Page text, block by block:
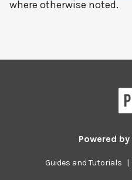
where otherwise noted.
Powered by
Guides and Tutorials |